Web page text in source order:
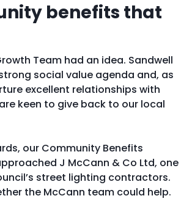
benefits that
Team had an idea. Sandwell
social value agenda and, as
excellent relationships with
keen to give back to our local
our Community Benefits
J McCann & Co Ltd, one
street lighting contractors.
the McCann team could help.